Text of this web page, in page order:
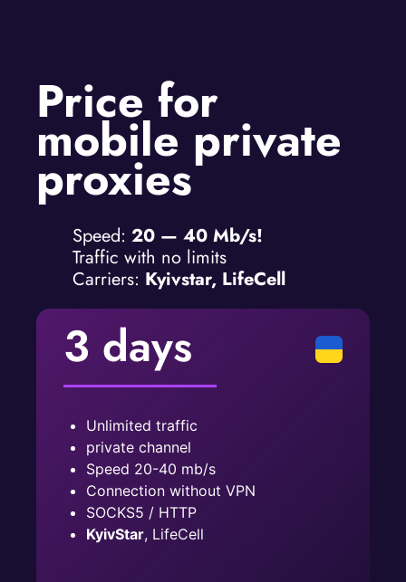
Price for
mobile private
proxies
Speed: 20 — 40 Mb/s!
Traffic with no limits
Carriers: Kyivstar, LifeCell
3 days
Unlimited traffic
private channel
Speed ​​20-40 mb/s
Connection without VPN
SOCKS5 / HTTP
KyivStar, LifeCell